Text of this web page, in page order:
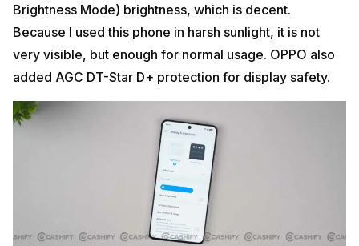
Brightness Mode) brightness, which is decent.
Because I used this phone in harsh sunlight, it is not
very visible, but enough for normal usage. OPPO also
added AGC DT-Star D+ protection for display safety.